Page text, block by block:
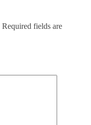
Required fields are